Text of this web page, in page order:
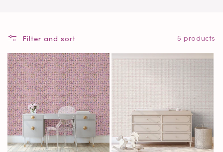
l
e
c
t
i
o
Filter and sort 5 products